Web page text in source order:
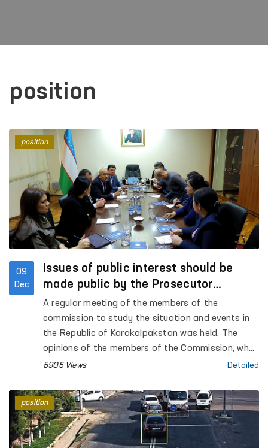
position
09
Dec
Issues of public interest should be
made public by the Prosecutor
General's Office - Commission
A regular meeting of the members of the
commission to study the situation and events in
the Republic of Karakalpakstan was held. The
opinions of the members of the Commission, who
took part in the court hearings of the Bukhara
were heard. The open nature of the trials, the
testimonies of the accused, victims and
witnesses were analyzed and compared with the
opinions they expressed to the members of the
5905 Views Detailed
position
position